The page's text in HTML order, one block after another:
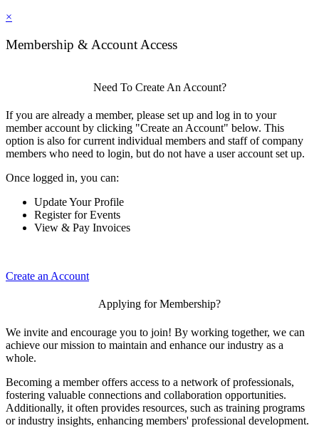
×
Membership & Account Access
Need To Create An Account?
If you are already a member, please set up and log in to your
member account by clicking "Create an Account" below. This
option is also for current individual members and staff of company
members who need to login, but do not have a user account set up.
Once logged in, you can:
Update Your Profile
Register for Events
View & Pay Invoices
Create an Account
Applying for Membership?
We invite and encourage you to join! By working together, we can
achieve our mission to maintain and enhance our industry as a
whole.
Becoming a member offers access to a network of professionals,
fostering valuable connections and collaboration opportunities.
Additionally, it often provides resources, such as training programs
or industry insights, enhancing members' professional development.